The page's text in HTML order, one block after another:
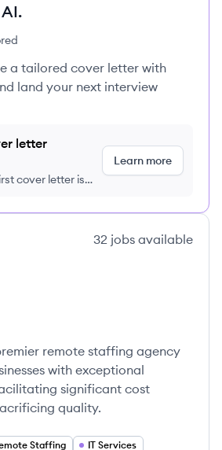
a tailored cover letter with
land your next interview
letter
cover letter is
Learn more
32 jobs available
remote staffing agency
with exceptional
significant cost
quality.
Staffing
IT Services